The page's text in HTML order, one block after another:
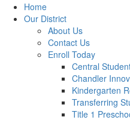
Home
Our District
About Us
Contact Us
Enroll Today
Central
Chandler
Kindergarten
Transferring
Title 1